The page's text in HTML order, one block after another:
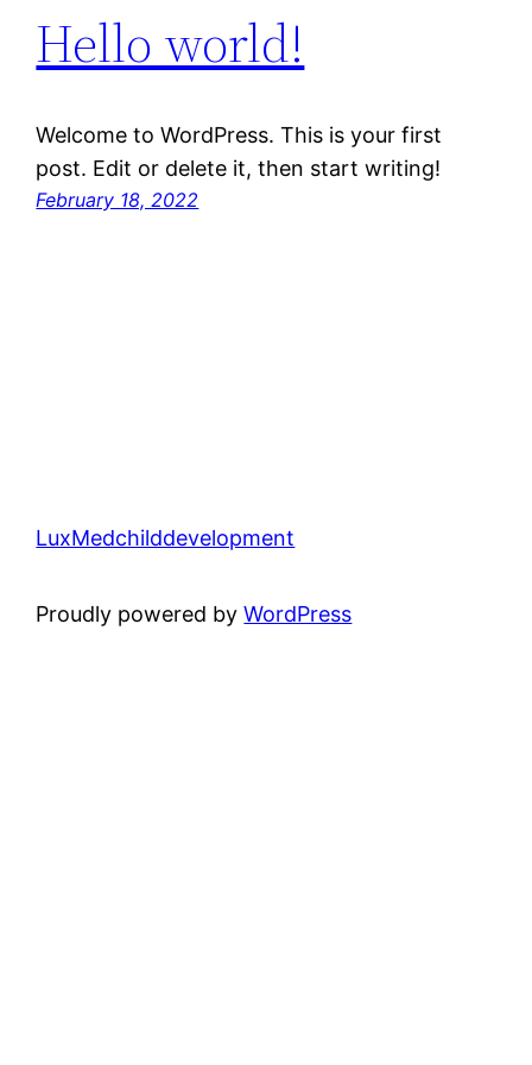
Hello world!
Welcome to WordPress. This is your first
post. Edit or delete it, then start writing!
February 18, 2022
LuxMedchilddevelopment
Proudly powered byWordPress